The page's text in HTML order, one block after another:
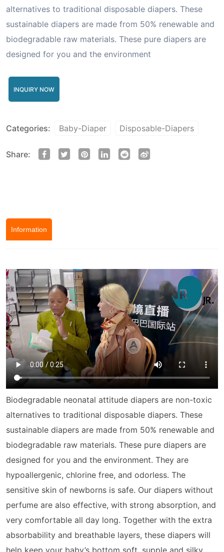
alternatives to traditional disposable diapers. These
sustainable diapers are made from 50% renewable and
biodegradable raw materials. These pure diapers are
designed for you and the environment
INQUIRY NOW
Categories: Baby-Diaper Disposable-Diapers
Share:
Information
Biodegradable neonatal attitude diapers are non-toxic
alternatives to traditional disposable diapers. These
sustainable diapers are made from 50% renewable and
biodegradable raw materials. These pure diapers are
designed for you and the environment. They are
hypoallergenic, chlorine free, and odorless. The
sensitive skin of newborns is safe. Our diapers without
perfume are also effective, with strong absorption, and
very comfortable all day long. Together with the extra
absorbability and breathable layers, these diapers will
help keep your baby’s bottom soft, supple and silky